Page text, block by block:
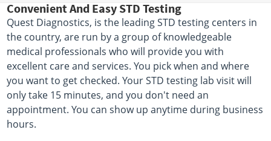
Convenient And Easy STD Testing
Quest Diagnostics, is the leading STD testing centers in
the country, are run by a group of knowledgeable
medical professionals who will provide you with
excellent care and services. You pick when and where
you want to get checked. Your STD testing lab visit will
only take 15 minutes, and you don't need an
appointment. You can show up anytime during business
hours.